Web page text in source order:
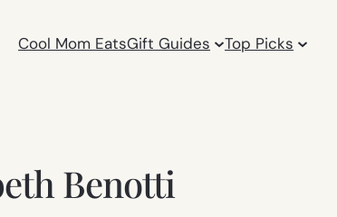
Cool Mom EatsGift Guides Top Picks
Benotti